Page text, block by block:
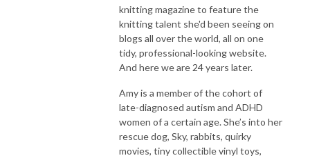
knitting magazine to feature the
knitting talent she'd been seeing on
blogs all over the world, all on one
tidy, professional-looking website.
And here we are 24 years later.
Amy is a member of the cohort of
late-diagnosed autism and ADHD
women of a certain age. She’s into her
rescue dog, Sky, rabbits, quirky
movies, tiny collectible vinyl toys,